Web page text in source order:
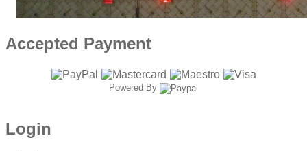
Accepted Payment
Powered By
Login